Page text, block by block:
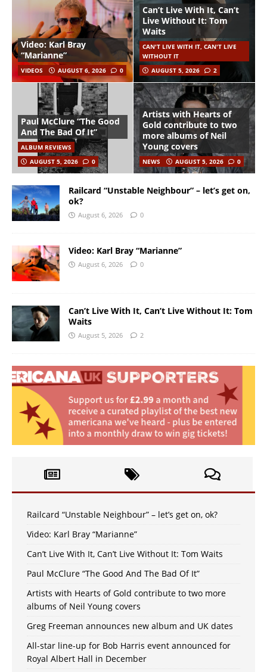
Video: Karl Bray
“Marianne”
VIDEOS AUGUST 6, 2026 0
Can’t Live With It, Can’t
Live Without It: Tom
Waits
CAN'T LIVE WITH IT, CAN'T LIVE
WITHOUT IT
AUGUST 5, 2026
2
Paul McClure “The Good
And The Bad Of It”
ALBUM REVIEWS
AUGUST 5, 2026
0
Artists with Hearts of
Gold contribute to two
more albums of Neil
Young covers
NEWS AUGUST 5, 2026 0
Railcard “Unstable Neighbour” – let’s get on,
ok?
August 6, 2026 0
Video: Karl Bray “Marianne”
August 6, 2026 0
Can’t Live With It, Can’t Live Without It: Tom
Waits
August 5, 2026 2
Railcard “Unstable Neighbour” – let’s get on, ok?
Video: Karl Bray “Marianne”
Can’t Live With It, Can’t Live Without It: Tom Waits
Paul McClure “The Good And The Bad Of It”
Artists with Hearts of Gold contribute to two more
albums of Neil Young covers
Greg Freeman announces new album and UK dates
All-star line-up for Bob Harris event announced for
Royal Albert Hall in December